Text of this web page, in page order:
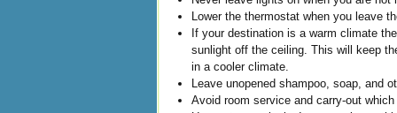
Lower the thermostat when you leave
If your destination is a warm climate
sunlight off the ceiling. This will keep
in a cooler climate.
Leave unopened shampoo, soap, and
Avoid room service and carry-out